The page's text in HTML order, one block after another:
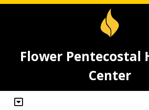
Flower Pentecostal
Center